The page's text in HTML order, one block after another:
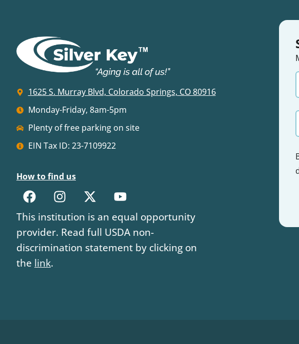
1625 S. Murray Blvd, Colorado Springs, CO 80916
Monday-Friday, 8am-5pm
Plenty of free parking on site
EIN Tax ID: 23-7109922
How to find us
This institution is an equal opportunity
provider. Read full USDA non-
discrimination statement by clicking on
the link.